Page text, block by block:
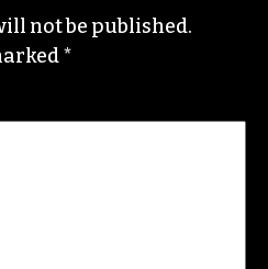
not be published.
*